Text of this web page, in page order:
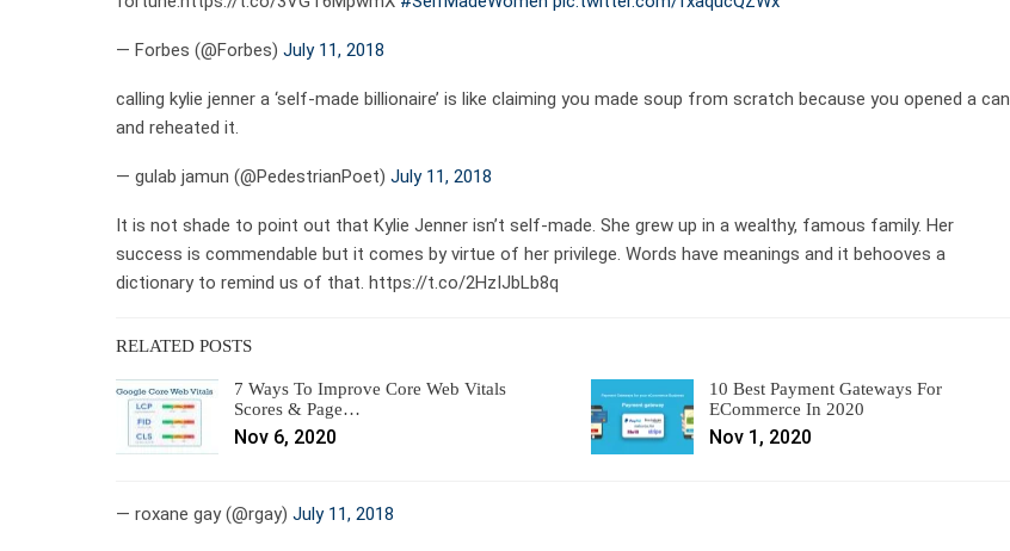
— Forbes (@Forbes) July 11, 2018
calling kylie jenner a ‘self-made billionaire’ is like claiming you made soup from scratch because you opened a can
and reheated it.
— gulab jamun (@PedestrianPoet) July 11, 2018
It is not shade to point out that Kylie Jenner isn’t self-made. She grew up in a wealthy, famous family. Her
success is commendable but it comes by virtue of her privilege. Words have meanings and it behooves a
dictionary to remind us of that. https://t.co/2HzIJbLb8q
RELATED POSTS
7 Ways To Improve Core Web Vitals
Scores & Page…
Nov 6, 2020
10 Best Payment Gateways For
ECommerce In 2020
Nov 1, 2020
— roxane gay (@rgay) July 11, 2018